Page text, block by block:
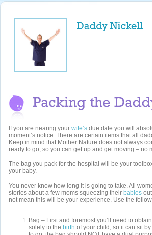
If you are nearing your wife’s due date you will
moment’s notice. There are certain items that all
Keep in mind that Mother Nature does not always
ready to go, so you can get up and get moving – no
The bag you pack for the hospital will be your
your baby.
You never know how long it is going to take. All
stories about a few moms squeezing their babies
not mean this will be your experience. Use the
Bag – First and foremost you’ll need to
solely to the birth of your child, so it can sit